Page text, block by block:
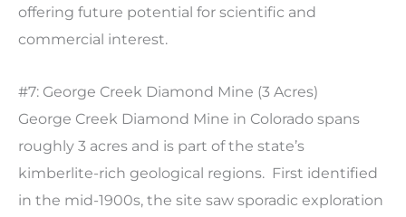
offering future potential for scientific and
commercial interest.
#7: George Creek Diamond Mine (3 Acres)
George Creek Diamond Mine in Colorado spans
roughly 3 acres and is part of the state’s
kimberlite-rich geological regions. First identified
in the mid-1900s, the site saw sporadic exploration